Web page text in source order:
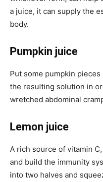
a juice, it can supply the
body.
Pumpkin juice
Put some pumpkin
the resulting solution in
wretched abdominal
Lemon juice
A rich source of vitamin
and build the immunity
into two halves and